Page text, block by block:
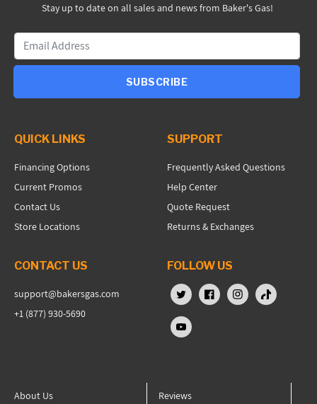
Stay up to date on all sales and news from Baker's Gas!
SUBSCRIBE
QUICK LINKS
Financing Options
Current Promos
Contact Us
Store Locations
SUPPORT
Frequently Asked Questions
Help Center
Quote Request
Returns & Exchanges
CONTACT US
support@bakersgas.com
+1 (877) 930-5690
FOLLOW US
X (Twitter)FacebookInstagram
TikTok
YouTube
About Us Reviews